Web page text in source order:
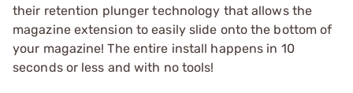
their retention plunger technology that allows the
magazine extension to easily slide onto the bottom of
your magazine! The entire install happens in 10
seconds or less and with no tools!